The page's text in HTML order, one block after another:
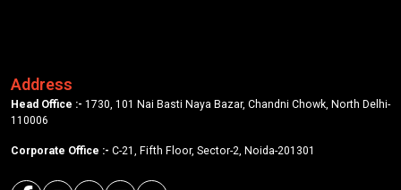
Address
Head Office :- 1730, 101 Nai Basti Naya Bazar, Chandni Chowk, North Delhi-
110006
Corporate Office :- C-21, Fifth Floor, Sector-2, Noida-201301